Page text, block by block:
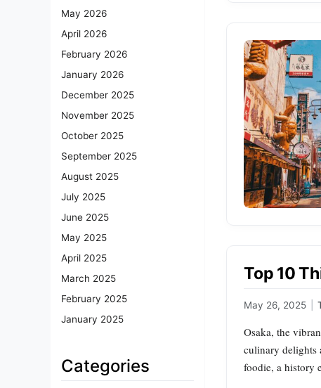
May 2026
April 2026
February 2026
January 2026
December 2025
November 2025
October 2025
September 2025
August 2025
July 2025
June 2025
May 2025
April 2025
March 2025
February 2025
January 2025
Categories
Top 10
May 26, 2025
Osaka, the
culinary delights
foodie, a history